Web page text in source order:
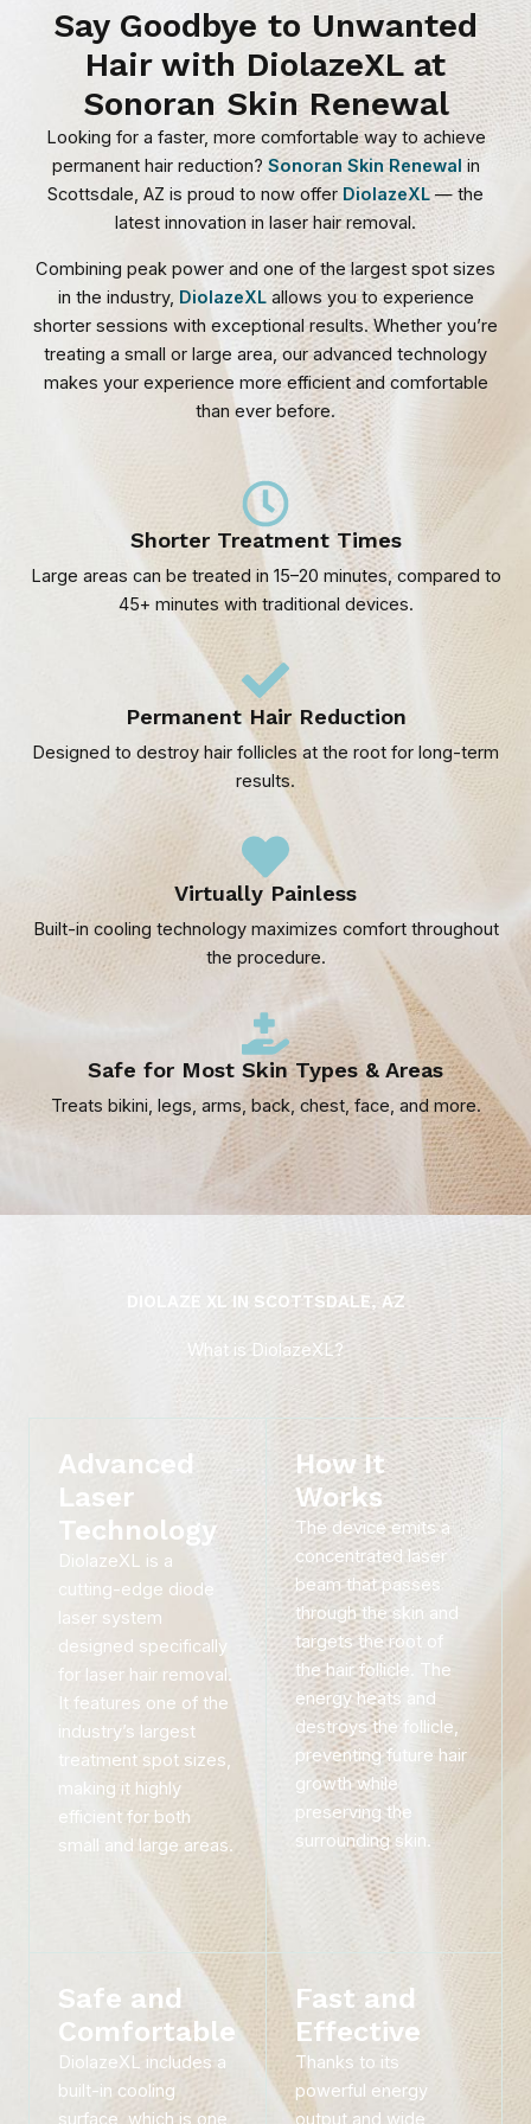
Say Goodbye to Unwanted
Hair with DiolazeXL at
Sonoran Skin Renewal
Looking for a faster, more comfortable way to achieve
permanent hair reduction? Sonoran Skin Renewalin
Scottsdale, AZ is proud to now offer DiolazeXL — the
latest innovation in laser hair removal.
Combining peak power and one of the largest spot sizes
in the industry, DiolazeXLallows you to experience
shorter sessions with exceptional results. Whether you’re
treating a small or large area, our advanced technology
makes your experience more efficient and comfortable
than ever before.
Shorter Treatment Times
Large areas can be treated in 15–20 minutes, compared to
45+ minutes with traditional devices.
Permanent Hair Reduction
Designed to destroy hair follicles at the root for long-term
results.
Virtually Painless
Built-in cooling technology maximizes comfort throughout
the procedure.
Safe for Most Skin Types & Areas
Treats bikini, legs, arms, back, chest, face, and more.
DIOLAZE XL IN SCOTTSDALE, AZ
What is DiolazeXL?
Advanced
Laser
Technology
DiolazeXL is a
cutting-edge diode
laser system
designed specifically
for laser hair removal.
It features one of the
industry’s largest
treatment spot sizes,
making it highly
efficient for both
small and large areas.
How It
Works
The device emits a
concentrated laser
beam that passes
through the skin and
targets the root of
the hair follicle. The
energy heats and
destroys the follicle,
preventing future hair
growth while
preserving the
surrounding skin.
Safe and
Comfortable
DiolazeXL includes a
built-in cooling
surface, which is one
Fast and
Effective
Thanks to its
powerful energy
output and wide